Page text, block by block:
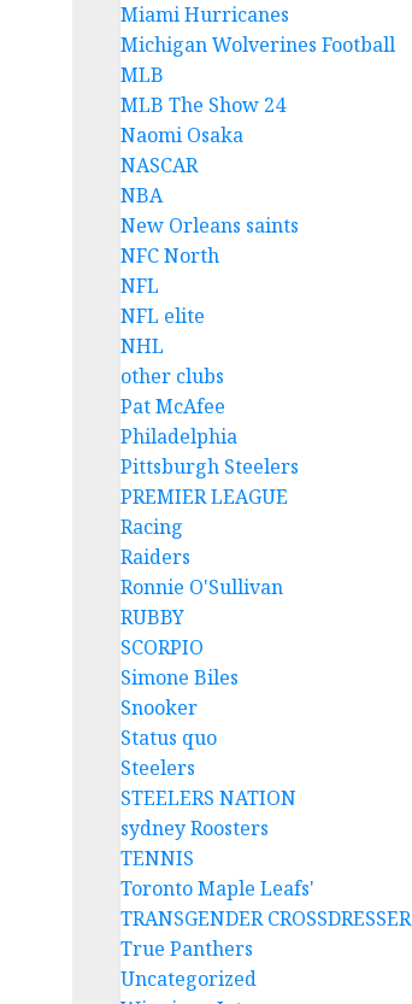
Miami Hurricanes
Michigan Wolverines Football
MLB
MLB The Show 24
Naomi Osaka
NASCAR
NBA
New Orleans saints
NFC North
NFL
NFL elite
NHL
other clubs
Pat McAfee
Philadelphia
Pittsburgh Steelers
PREMIER LEAGUE
Racing
Raiders
Ronnie O'Sullivan
RUBBY
SCORPIO
Simone Biles
Snooker
Status quo
Steelers
STEELERS NATION
sydney Roosters
TENNIS
Toronto Maple Leafs'
TRANSGENDER CROSSDRESSER
True Panthers
Uncategorized